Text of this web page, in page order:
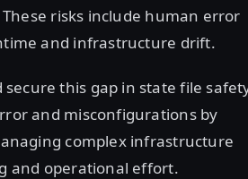
risks include human error
and infrastructure drift.
this gap in state file
and misconfigurations by
complex infrastructure
and operational effort.